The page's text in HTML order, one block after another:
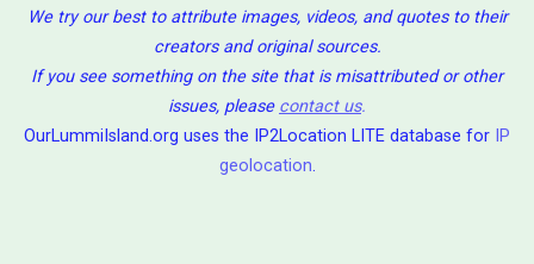
We try our best to attribute images, videos, and quotes to their
creators and original sources.
If you see something on the site that is misattributed or other
issues, please contact us.
OurLummiIsland.org uses the IP2Location LITE database for IP
geolocation.